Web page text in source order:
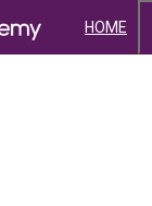
HOME